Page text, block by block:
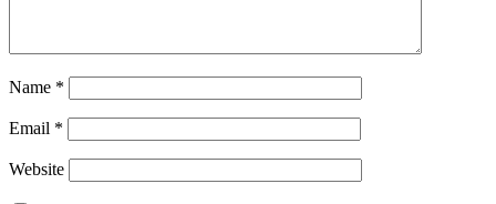
Name *
Email *
Website